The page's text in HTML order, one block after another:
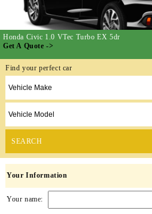
Honda Civic 1.0 VTec Turbo EX 5dr
Get A Quote ->
Find your perfect car
SEARCH
Your Information
Your name: